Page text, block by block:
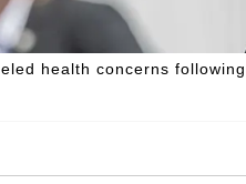
health concerns